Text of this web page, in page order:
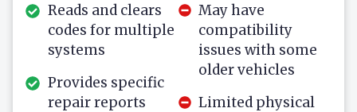
Reads and clears
codes for multiple
systems
Provides specific
repair reports
May have
compatibility
issues with some
older vehicles
Limited physical